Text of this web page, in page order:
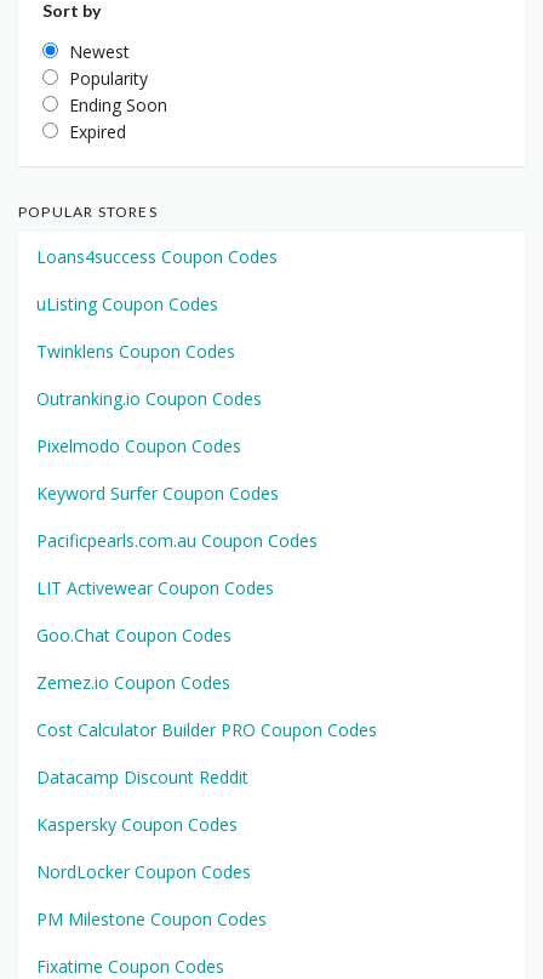
Sort by
Newest
Popularity
Ending Soon
Expired
POPULAR STORES
Loans4success Coupon Codes
uListing Coupon Codes
Twinklens Coupon Codes
Outranking.io Coupon Codes
Pixelmodo Coupon Codes
Keyword Surfer Coupon Codes
Pacificpearls.com.au Coupon Codes
LIT Activewear Coupon Codes
Goo.Chat Coupon Codes
Zemez.io Coupon Codes
Cost Calculator Builder PRO Coupon Codes
Datacamp Discount Reddit
Kaspersky Coupon Codes
NordLocker Coupon Codes
PM Milestone Coupon Codes
Fixatime Coupon Codes